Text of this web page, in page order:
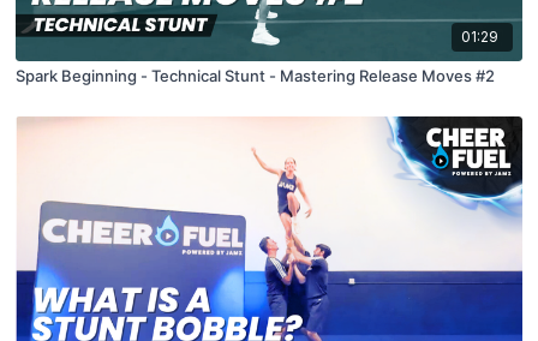
01:29
Spark Beginning - Technical Stunt - Mastering Release Moves #2